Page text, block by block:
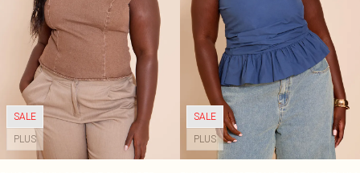
SALE
PLUS
SALE
PLUS